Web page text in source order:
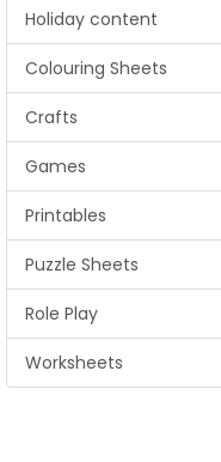
Holiday content
Colouring Sheets
Crafts
Games
Printables
Puzzle Sheets
Role Play
Worksheets